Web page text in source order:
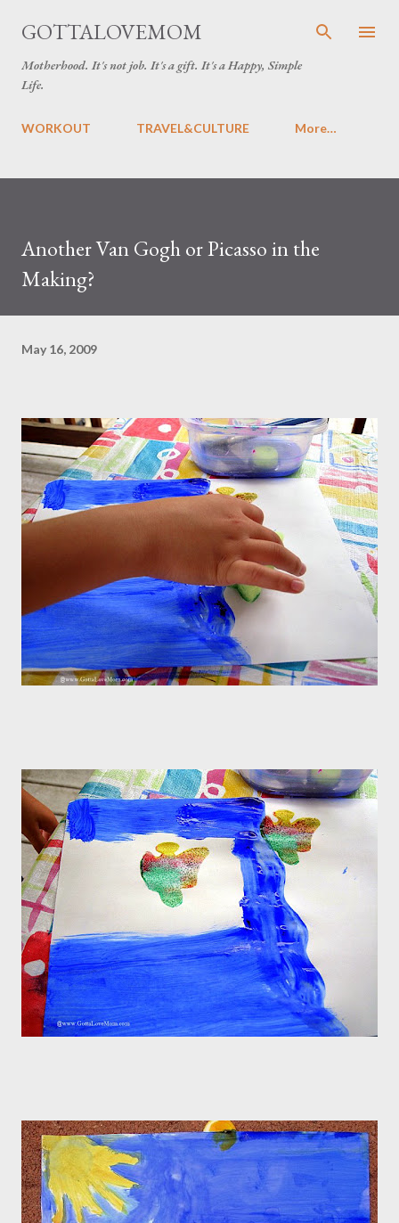
Skip to main content
GOTTALOVEMOM
Motherhood. It's not job. It's a gift. It's a Happy, Simple
Life.
WORKOUT TRAVEL&CULTURE More…
Another Van Gogh or Picasso in the
Making?
May 16, 2009